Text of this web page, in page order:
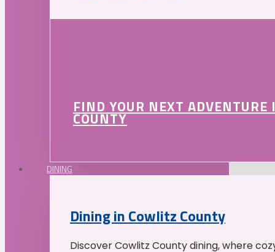
FIND YOUR NEXT
COUNTY
DINING
Dining in Cowlitz County
Discover Cowlitz County dining, where